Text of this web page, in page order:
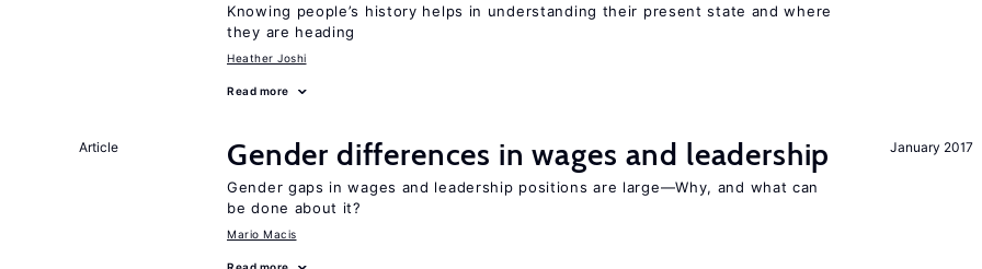
Knowing people’s history helps in understanding their present state and where
they are heading
Heather Joshi
Read more
January 2017
Article Gender differences in wages and leadership
Gender gaps in wages and leadership positions are large—Why, and what can
be done about it?
Mario Macis